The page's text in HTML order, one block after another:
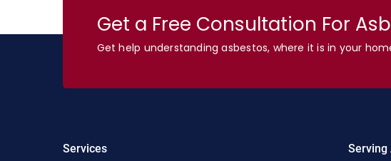
Get a Free Consultation For
Get help understanding asbestos, where it is in your
Services Serving